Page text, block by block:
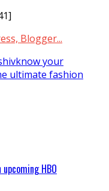
hivknow your
ultimate fashion
HBO